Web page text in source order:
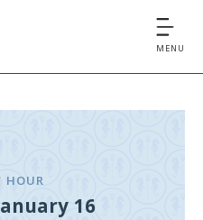
MENU
HOUR
16